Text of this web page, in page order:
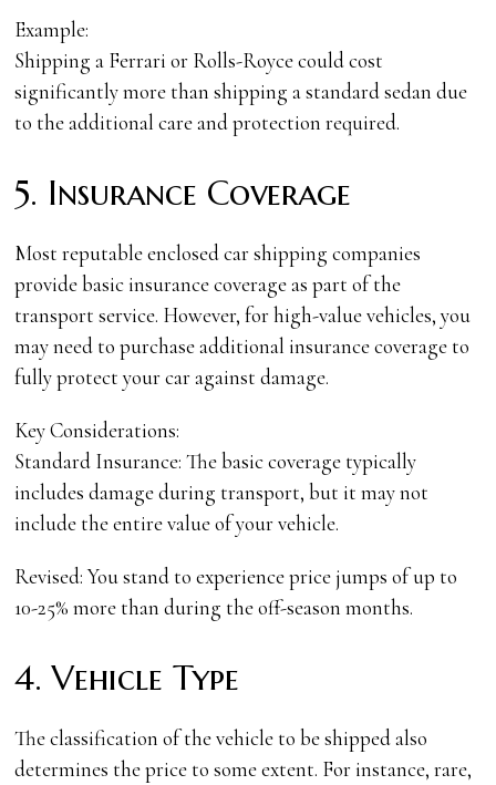
Example:
Shipping a Ferrari or Rolls-Royce could cost
significantly more than shipping a standard sedan due
to the additional care and protection required.
5. Insurance Coverage
Most reputable enclosed car shipping companies
provide basic insurance coverage as part of the
transport service. However, for high-value vehicles, you
may need to purchase additional insurance coverage to
fully protect your car against damage.
Key Considerations:
Standard Insurance: The basic coverage typically
includes damage during transport, but it may not
include the entire value of your vehicle.
Revised: You stand to experience price jumps of up to
10-25% more than during the off-season months.
4. Vehicle Type
The classification of the vehicle to be shipped also
determines the price to some extent. For instance, rare,